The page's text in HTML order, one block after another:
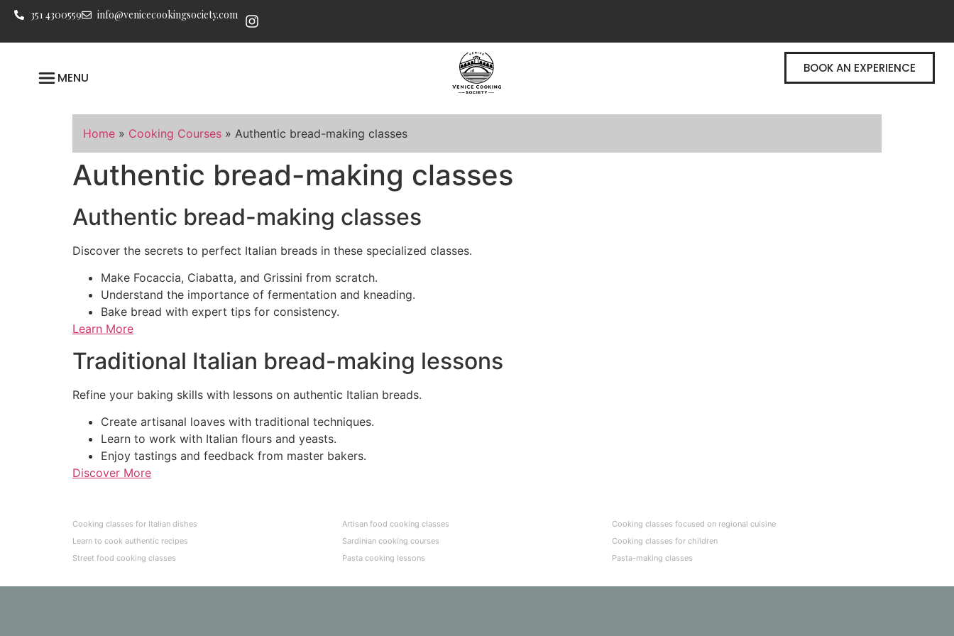
351 4300559 info@venicecookingsociety.com
MENU
BOOK AN EXPERIENCE
Home » Cooking Courses » Authentic bread-making classes
Authentic bread-making classes
Authentic bread-making classes
Discover the secrets to perfect Italian breads in these specialized classes.
Make Focaccia, Ciabatta, and Grissini from scratch.
Understand the importance of fermentation and kneading.
Bake bread with expert tips for consistency.
Learn More
Traditional Italian bread-making lessons
Refine your baking skills with lessons on authentic Italian breads.
Create artisanal loaves with traditional techniques.
Learn to work with Italian flours and yeasts.
Enjoy tastings and feedback from master bakers.
Discover More
Cooking classes for Italian dishes Artisan food cooking classes
Cooking classes focused on regional cuisine
Learn to cook authentic recipes
Sardinian cooking courses
Cooking classes for children
Street food cooking classes
Pasta cooking lessons Pasta-making classes